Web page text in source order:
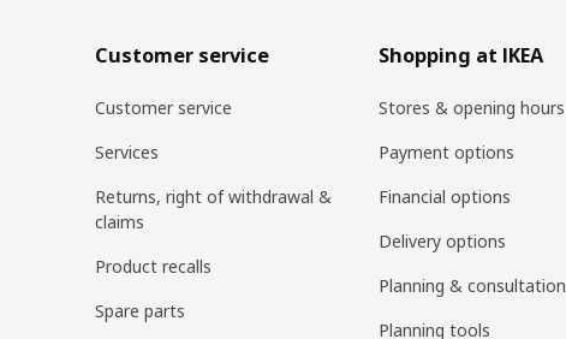
Customer service
Customer service
Services
Returns, right of withdrawal &
claims
Product recalls
Spare parts
Shopping at IKEA
Stores & opening hours
Payment options
Financial options
Delivery options
Planning & consultation
Planning tools